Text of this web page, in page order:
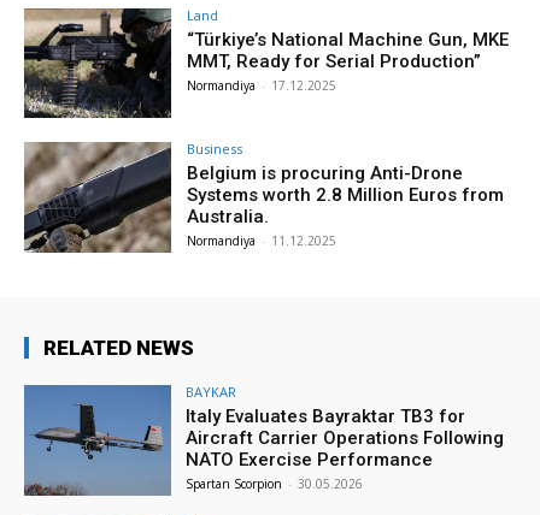
Land
“Türkiye’s National Machine Gun, MKE
MMT, Ready for Serial Production”
Normandiya - 17.12.2025
Business
Belgium is procuring Anti-Drone
Systems worth 2.8 Million Euros from
Australia.
Normandiya - 11.12.2025
RELATED NEWS
BAYKAR
Italy Evaluates Bayraktar TB3 for
Aircraft Carrier Operations Following
NATO Exercise Performance
Spartan Scorpion - 30.05.2026